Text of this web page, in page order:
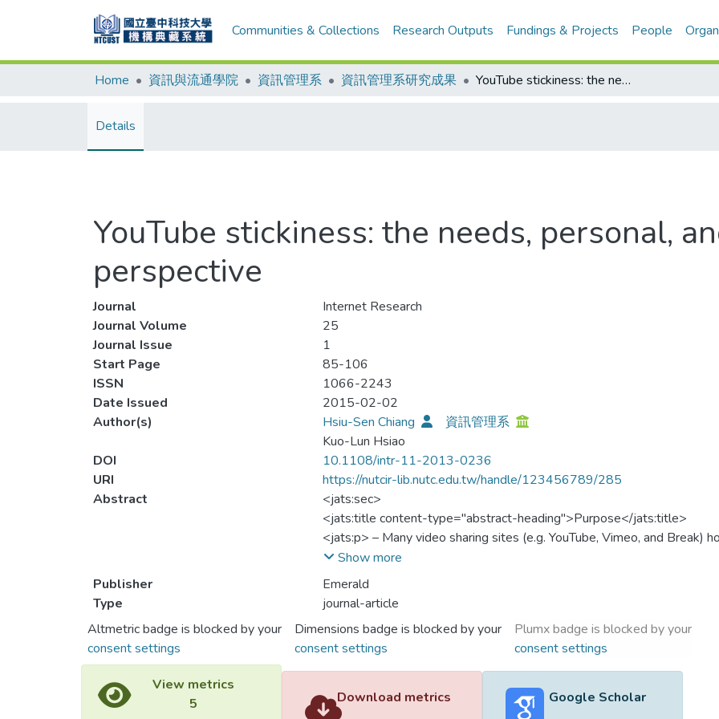
Communities & Collections Research Outputs Fundings & Projects People
Home 資訊與流通學院 資訊管理系 資訊管理系研究成果 YouTube stickiness: the needs, personal, and environmental perspective
Details
YouTube stickiness: the needs, personal,
perspective
Journal
Internet Research
Journal Volume
25
Journal Issue
1
Start Page
85-106
ISSN
1066-2243
Date Issued
2015-02-02
Author(s)
Hsiu-Sen Chiang
資訊管理系
Kuo-Lun Hsiao
DOI
10.1108/intr-11-2013-0236
URI
https://nutcir-lib.nutc.edu.tw/handle/123456789/285
Abstract
<jats:sec>
<jats:title content-type="abstract-heading">Purpose</jats:title>
<jats:p> – Many video sharing sites (e.g. YouTube, Vimeo, and Break)
of attracting viewers and thus profits. Therefore, continuous use and
critical to the continue enjoyment of other users and to the video
is to provide an improved understanding of what motivates internet
video sharing web sites. </jats:p>
</jats:sec>
<jats:sec>
<jats:title content-type="abstract-heading">Design/methodology/
<jats:p> – The authors propose a research model based on Uses and
Theory, incorporating key determinants of web site stickiness. An
Show more
Publisher
Emerald
Type
journal-article
Altmetric badge is blocked by your
consent settings
Dimensions badge is blocked by your
consent settings
Plumx badge is blocked by your
consent settings
View metrics
5
Download metrics Google Scholar